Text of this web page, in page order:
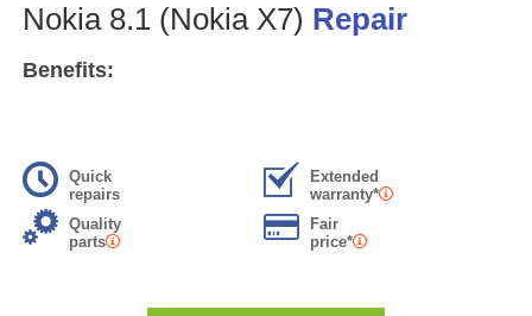
Nokia 8.1 (Nokia X7) Repair
Benefits:
Quick
repairs
Extended
warranty*
Quality
parts
Fair
price*